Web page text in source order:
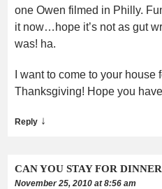
one Owen filmed in Philly.
it now…hope it’s not as gut
was! ha.
I want to come to your
Thanksgiving! Hope you
Reply ↓
CAN YOU STAY FOR DINNER
November 25, 2010 at 8:56 am